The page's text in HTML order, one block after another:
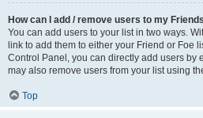
How can I add / remove users to my
You can add users to your list in two ways.
link to add them to either your Friend or Foe
Control Panel, you can directly add users by
may also remove users from your list using
Top